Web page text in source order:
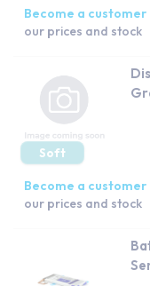
Become a customer
our prices and stock
Soft
Become a customer
our prices and stock